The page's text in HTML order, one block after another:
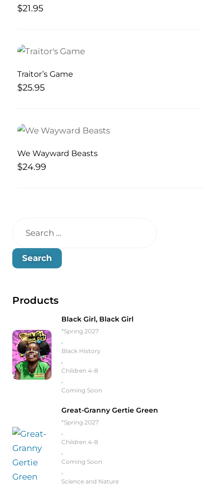
$21.95
Traitor’s Game
$25.95
We Wayward Beasts
$24.99
Products
Black Girl, Black Girl
*Spring 2027
Black History
Children 4-8
Coming Soon
Great-Granny Gertie Green
*Spring 2027
Children 4-8
Coming Soon
Science and Nature